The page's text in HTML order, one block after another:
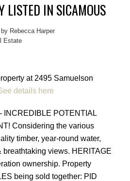
LISTED IN SICAMOUS
by Rebecca Harper
Estate
at 2495 Samuelson
details here
INCREDIBLE POTENTIAL
Considering the various
timber, year-round water,
breathtaking views. HERITAGE
ownership. Property
being sold together: PID